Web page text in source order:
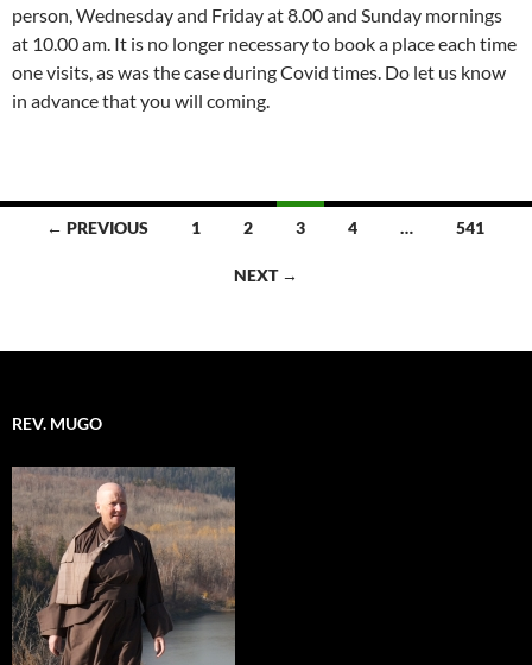
person, Wednesday and Friday at 8.00 and Sunday mornings
at 10.00 am. It is no longer necessary to book a place each time
one visits, as was the case during Covid times. Do let us know
in advance that you will coming.
Posts← PREVIOUS 1 2 3 4 … 541
NEXT →
REV. MUGO